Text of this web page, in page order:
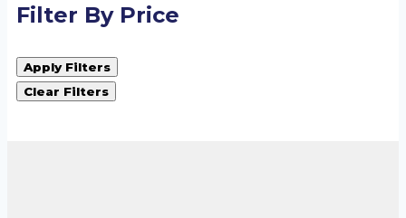
Filter By Price
Apply Filters
Clear Filters